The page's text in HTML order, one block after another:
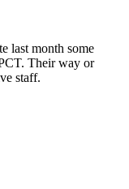
last month some
Their way or
staff.